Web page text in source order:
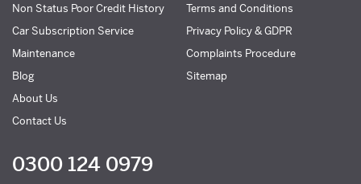
Non Status Poor Credit History
Car Subscription Service
Maintenance
Blog
About Us
Contact Us
Terms and Conditions
Privacy Policy & GDPR
Complaints Procedure
Sitemap
0300 124 0979